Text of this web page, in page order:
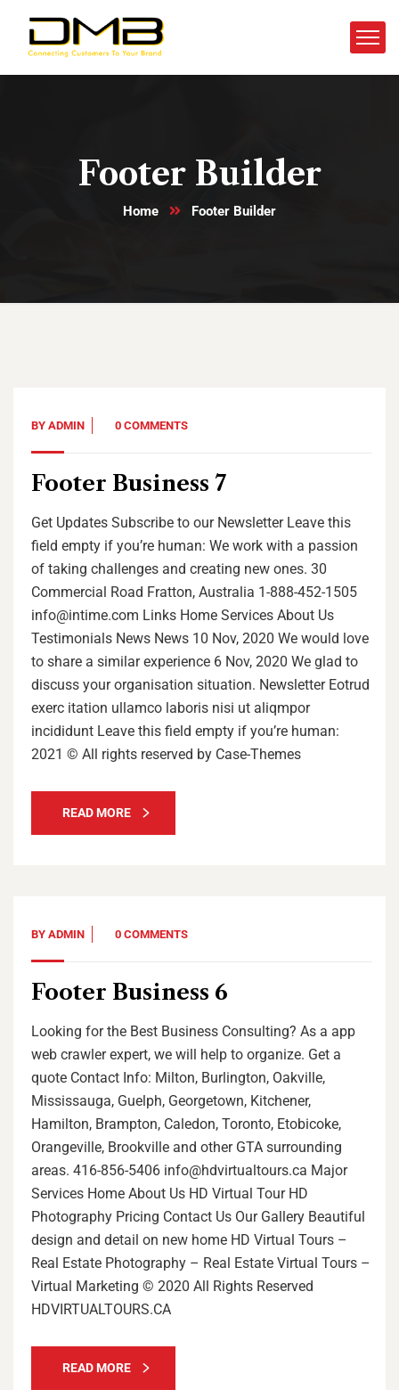
Footer Builder
Home Footer Builder
BY ADMIN 0 COMMENTS
Footer Business 7
Get Updates Subscribe to our Newsletter Leave this
field empty if you’re human: We work with a passion
of taking challenges and creating new ones. 30
Commercial Road Fratton, Australia 1-888-452-1505
info@intime.com Links Home Services About Us
Testimonials News News 10 Nov, 2020 We would love
to share a similar experience 6 Nov, 2020 We glad to
discuss your organisation situation. Newsletter Eotrud
exerc itation ullamco laboris nisi ut aliqmpor
incididunt Leave this field empty if you’re human:
2021 © All rights reserved by Case-Themes
READ MORE
BY ADMIN 0 COMMENTS
Footer Business 6
Looking for the Best Business Consulting? As a app
web crawler expert, we will help to organize. Get a
quote Contact Info: Milton, Burlington, Oakville,
Mississauga, Guelph, Georgetown, Kitchener,
Hamilton, Brampton, Caledon, Toronto, Etobicoke,
Orangeville, Brookville and other GTA surrounding
areas. 416-856-5406 info@hdvirtualtours.ca Major
Services Home About Us HD Virtual Tour HD
Photography Pricing Contact Us Our Gallery Beautiful
design and detail on new home HD Virtual Tours –
Real Estate Photography – Real Estate Virtual Tours –
Virtual Marketing © 2020 All Rights Reserved
HDVIRTUALTOURS.CA
READ MORE